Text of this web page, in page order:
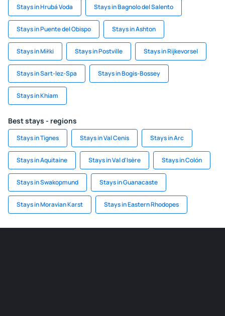
Stays in Hrubá Voda Stays in Bagnolo del Salento
Stays in Puente del Obispo Stays in Ashton
Stays in Miłki Stays in Postville Stays in Rijkevorsel
Stays in Sart-lez-Spa Stays in Bogis-Bossey
Stays in Khiam
Best stays - regions
Stays in Tignes Stays in Val Cenis Stays in Arc
Stays in Aquitaine Stays in Val d'Isère Stays in Colón
Stays in Swakopmund Stays in Guanacaste
Stays in Moravian Karst Stays in Eastern Rhodopes